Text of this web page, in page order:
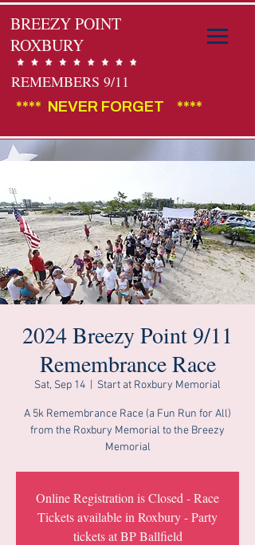
BREEZY POINT
ROXBURY
REMEMBERS 9/11
****  NEVER FORGET    ****
2024 Breezy Point 9/11
Remembrance Race
Sat, Sep 14 Start at Roxbury Memorial
A 5k Remembrance Race (a Fun Run for All)
from the Roxbury Memorial to the Breezy
Memorial
Online Registration is Closed - Race
Tickets available in Roxbury - Party
tickets at BP Ballfield